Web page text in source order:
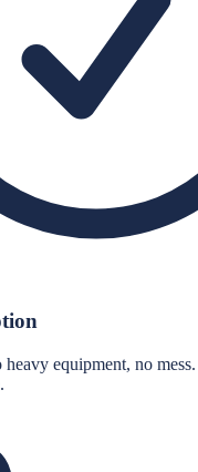
equipment, no